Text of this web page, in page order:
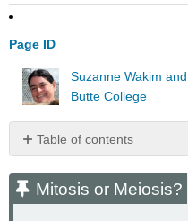
Page ID
Suzanne Wakim
Butte College
Table of contents
or
Mitosis or Meiosis?